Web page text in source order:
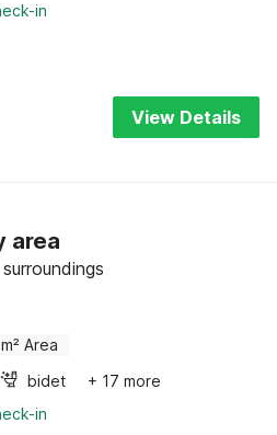
in
View Details
area
Area
bidet
+ 17 more
in